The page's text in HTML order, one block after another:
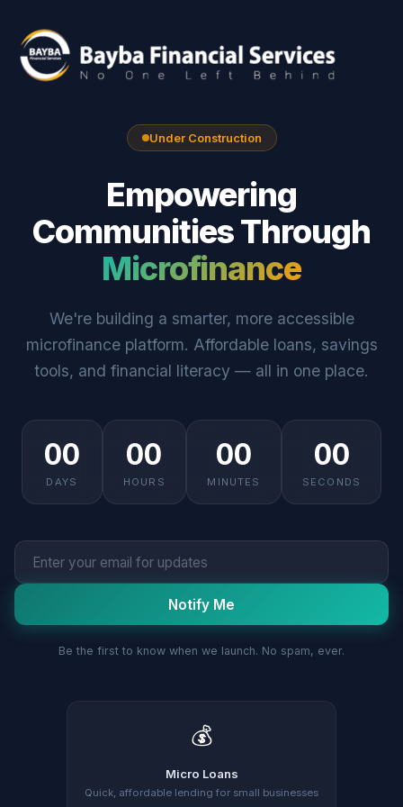
Under Construction
Empowering
Communities Through
Microfinance
We're building a smarter, more accessible
microfinance platform. Affordable loans, savings
tools, and financial literacy — all in one place.
00
DAYS
00
HOURS
00
MINUTES
00
SECONDS
Notify Me
Be the first to know when we launch. No spam, ever.
💰
Micro Loans
Quick, affordable lending for small businesses